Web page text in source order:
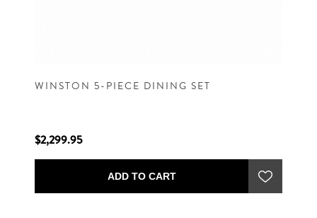
WINSTON 5-PIECE DINING SET
$2,299.95
ADD TO CART